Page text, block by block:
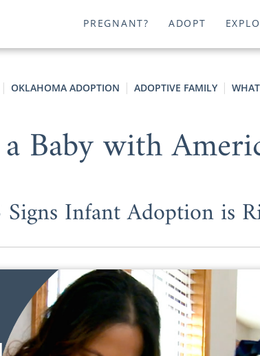
PREGNANT? ADOPT
OKLAHOMA ADOPTION ADOPTIVE FAMILY
Baby with
Signs Infant Adoption is